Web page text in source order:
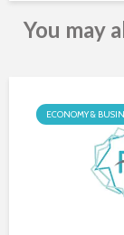
You may
ECONOMY &